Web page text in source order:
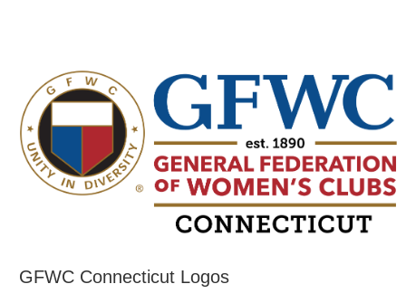
GFWC Connecticut Logos